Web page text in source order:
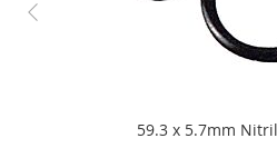
59.3 x 5.7mm